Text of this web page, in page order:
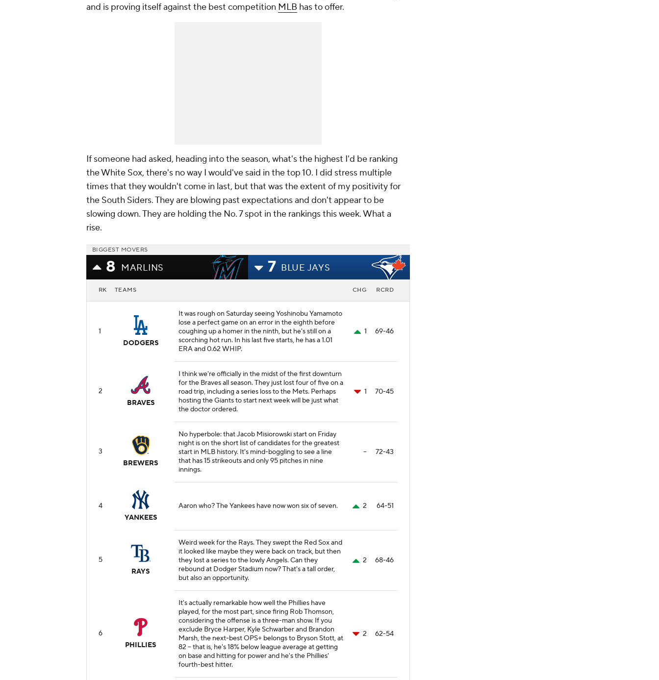
and is proving itself against the best competition MLB has to offer.
If someone had asked, heading into the season, what's the highest I'd be ranking
the White Sox, there's no way I would've said in the top 10. I did stress multiple
times that they wouldn't come in last, but that was the extent of my positivity for
the South Siders. They are blowing past expectations and don't appear to be
slowing down. They are holding the No. 7 spot in the rankings this week. What a
rise.
BIGGEST MOVERS
8 MARLINS 7 BLUE JAYS
RK TEAMS CHG RCRD
1
DODGERS
It was rough on Saturday seeing Yoshinobu Yamamoto
lose a perfect game on an error in the eighth before
coughing up a homer in the ninth, but he's still on a
scorching hot run. In his last five starts, he has a 1.01
ERA and 0.62 WHIP.
1 69-46
2
BRAVES
I think we're officially in the midst of the first downturn
for the Braves all season. They just lost four of five on a
road trip, including a series loss to the Mets. Perhaps
hosting the Giants to start next week will be just what
the doctor ordered.
1 70-45
3
BREWERS
No hyperbole: that Jacob Misiorowski start on Friday
night is on the short list of candidates for the greatest
start in MLB history. It's mind-boggling to see a line
that has 15 strikeouts and only 95 pitches in nine
innings.
-- 72-43
4
YANKEES
Aaron who? The Yankees have now won six of seven. 2 64-51
5
RAYS
Weird week for the Rays. They swept the Red Sox and
it looked like maybe they were back on track, but then
they lost a series to the lowly Angels. Can they
rebound at Dodger Stadium now? That's a tall order,
but also an opportunity.
2 68-46
6
PHILLIES
It's actually remarkable how well the Phillies have
played, for the most part, since firing Rob Thomson,
considering the offense is a three-man show. If you
exclude Bryce Harper, Kyle Schwarber and Brandon
Marsh, the next-best OPS+ belongs to Bryson Stott, at
82 -- that is, he's 18% below league average at getting
on base and hitting for power and he's the Phillies'
fourth-best hitter.
2 62-54